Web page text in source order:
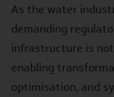
As the water
demanding
infrastructure is
enabling
optimisation, and